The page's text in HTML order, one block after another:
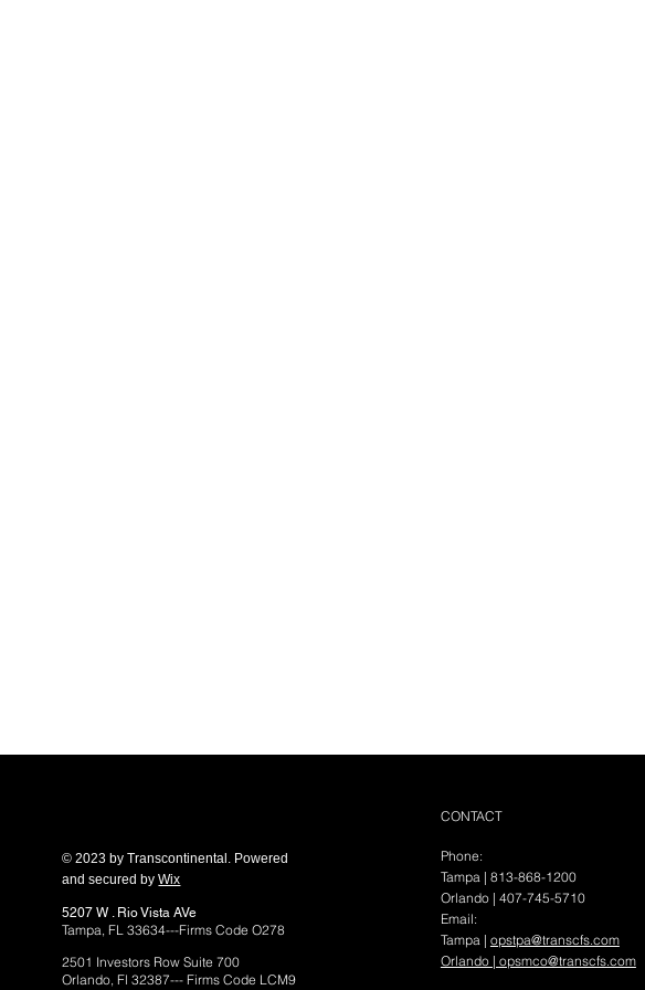
ranscontinental
CFS, LLC
© 2023 by Transcontinental. Powered
and secured byWix
5207 W . Rio Vista AVe
Tampa, FL 33634---Firms Code O278
2501 Investors Row Suite 700
Orlando, Fl 32387--- Firms Code LCM9
CONTACT
Phone:
Tampa | 813-868-1200
Orlando | 407-745-5710
Email:
Tampa | opstpa@transcfs.com
Orlando | opsmco@transcfs.com